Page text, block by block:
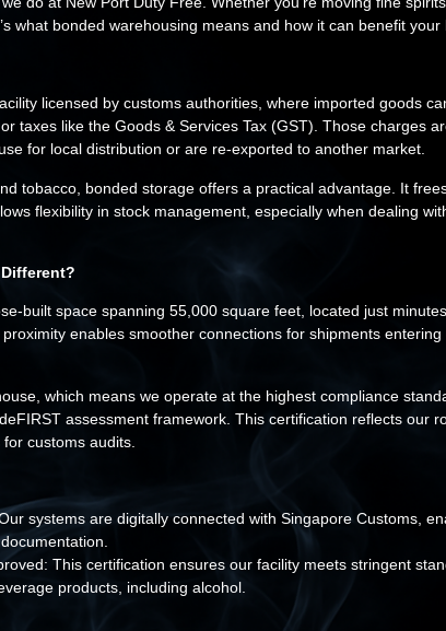
what bonded warehousing means and how it can benefit your
licensed by customs authorities, where imported goods
taxes like the Goods & Services Tax (GST). Those charges
for local distribution or are re-exported to another market.
tobacco, bonded storage offers a practical advantage. It
flexibility in stock management, especially when dealing
built space spanning 55,000 square feet, located just
enables smoother connections for shipments
which means we operate at the highest compliance
assessment framework. This certification reflects our
customs audits.
systems are digitally connected with Singapore Customs,
This certification ensures our facility meets stringent
products, including alcohol.